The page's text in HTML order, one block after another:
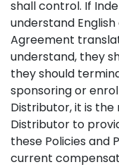
shall control. If
understand
Agreement
understand, they
they should
sponsoring or
Distributor, it is
Distributor to
these Policies and
current